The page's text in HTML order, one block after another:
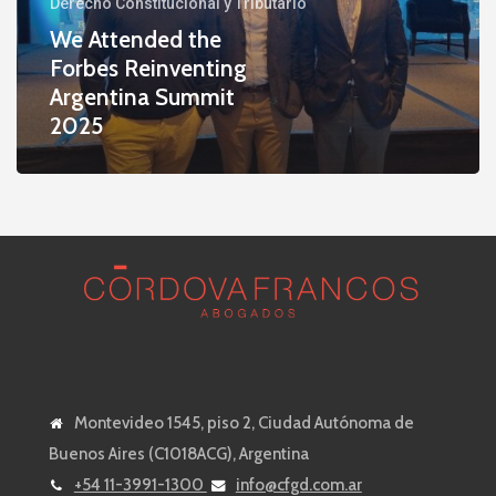
Argentina
Summit
2025
We Attended the
Forbes Reinventing
Argentina Summit
2025
Montevideo 1545, piso 2, Ciudad Autónoma de
Buenos Aires (C1018ACG), Argentina
+54 11-3991-1300
info@cfgd.com.ar